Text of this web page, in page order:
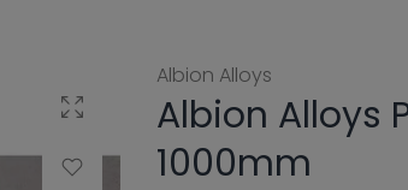
Click to enlarge
Add to Wishlist
Albion Alloys
Albion Alloys
1000mm